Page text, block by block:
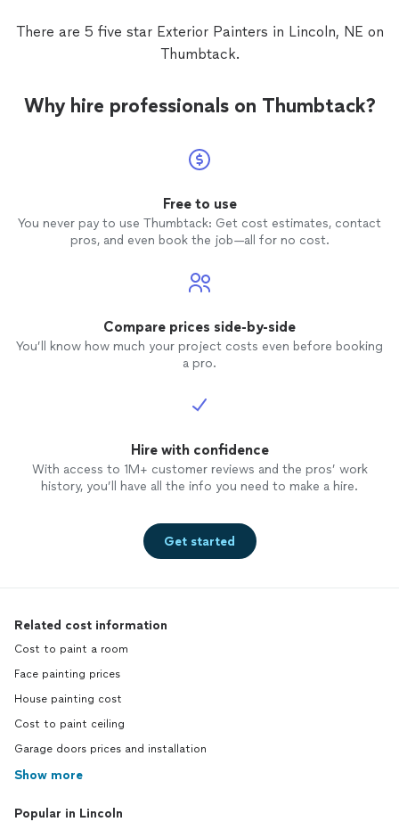
refer
There are 5 five star Exterior Painters in Lincoln, NE on
Thumbtack.
Why hire professionals on Thumbtack?
Free to use
You never pay to use Thumbtack: Get cost estimates, contact
pros, and even book the job—all for no cost.
Compare prices side-by-side
You’ll know how much your project costs even before booking
a pro.
Hire with confidence
With access to 1M+ customer reviews and the pros’ work
history, you’ll have all the info you need to make a hire.
Get started
Related cost information
Cost to paint a room
Face painting prices
House painting cost
Cost to paint ceiling
Garage doors prices and installation
Show more
Popular in Lincoln